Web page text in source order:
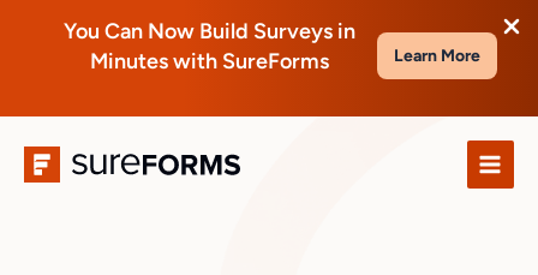
You Can Now Build Surveys in
Minutes with SureForms
Learn More
content